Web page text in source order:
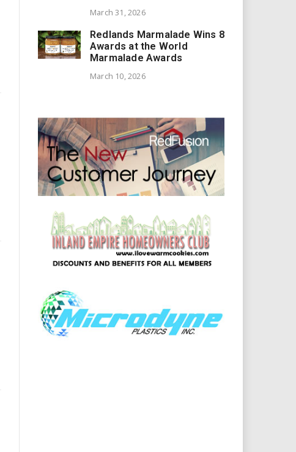
March 31, 2026
Redlands Marmalade Wins 8
Awards at the World
Marmalade Awards
March 10, 2026